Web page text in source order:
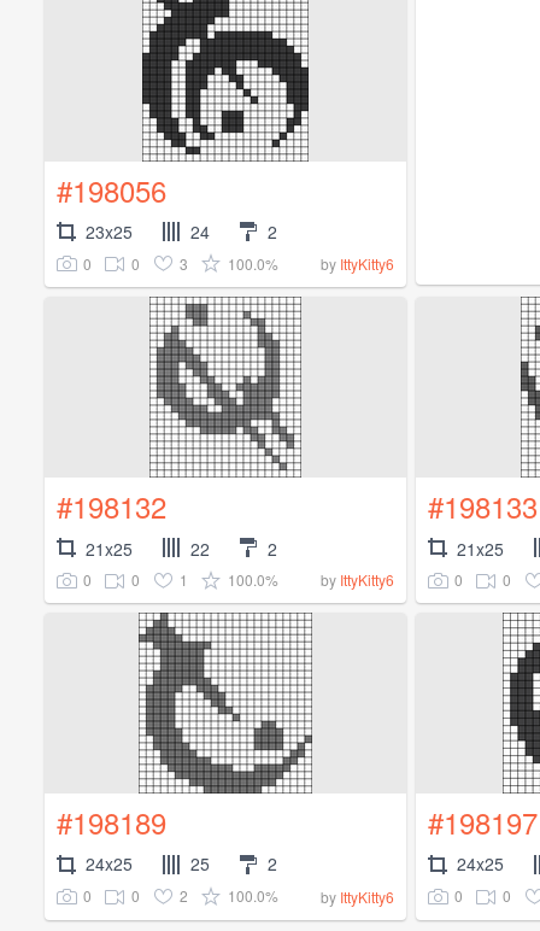
#198056
23x25 24 2
0 0 3 100.0% by IttyKitty6
#198132
21x25 22 2
0 0 1 100.0% by IttyKitty6
#198133
21x25
0 0
#198189
24x25 25 2
0 0 2 100.0% by IttyKitty6
#198197
24x25
0 0